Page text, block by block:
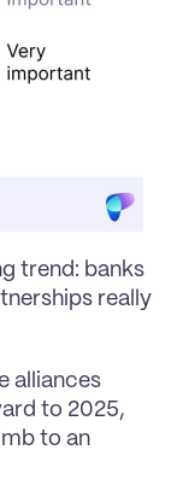
trend: banks
really
alliances
to 2025,
to an